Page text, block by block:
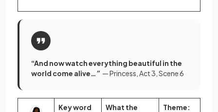
“And now watch everything beautiful in the
world come alive…” — Princess, Act 3, Scene 6
Key word
What the
Theme: